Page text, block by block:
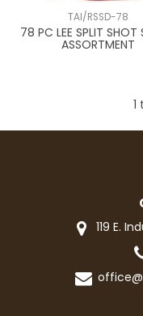
TAI/RSSD-78
78 PC LEE SPLIT SHOT
ASSORTMENT
1
119 E.